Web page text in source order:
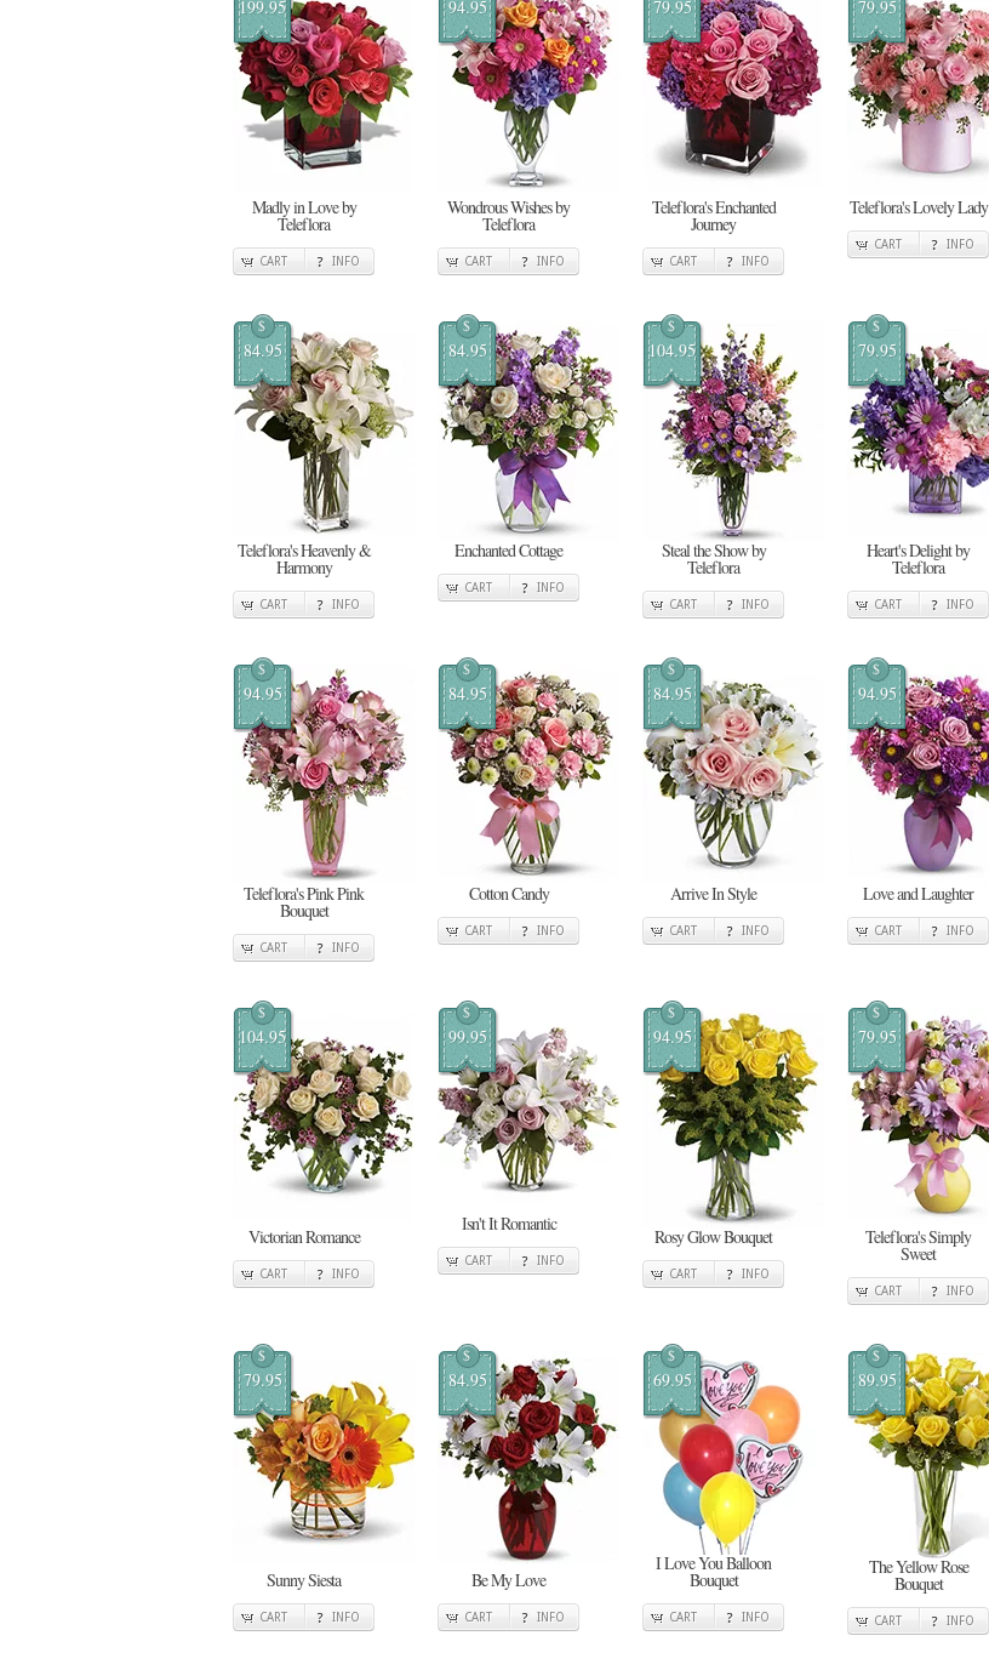
199.95
Madly in Love by
Teleflora
CART INFO
94.95
Wondrous Wishes by
Teleflora
CART INFO
79.95
Teleflora's Enchanted
Journey
CART INFO
79.95
Teleflora's Lovely Lady
CART INFO
$
84.95
Teleflora's Heavenly &
Harmony
CART INFO
$
84.95
Enchanted Cottage
CART INFO
$
104.95
Steal the Show by
Teleflora
CART INFO
$
79.95
Heart's Delight by
Teleflora
CART INFO
$
94.95
Teleflora's Pink Pink
Bouquet
CART INFO
$
84.95
Cotton Candy
CART INFO
$
84.95
Arrive In Style
CART INFO
$
94.95
Love and Laughter
CART INFO
$
104.95
Victorian Romance
CART INFO
$
99.95
Isn't It Romantic
CART INFO
$
94.95
Rosy Glow Bouquet
CART INFO
$
79.95
Teleflora's Simply
Sweet
CART INFO
$
79.95
Sunny Siesta
CART INFO
$
84.95
Be My Love
CART INFO
$
69.95
I Love You Balloon
Bouquet
CART INFO
$
89.95
The Yellow Rose
Bouquet
CART INFO